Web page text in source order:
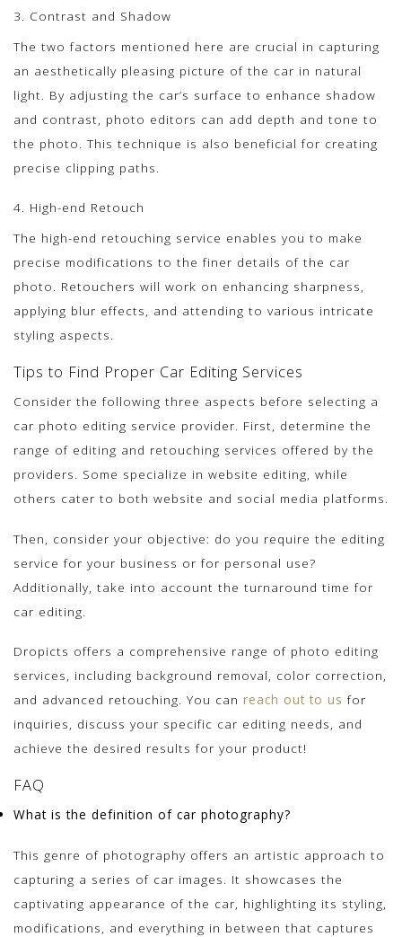
3. Contrast and Shadow
The two factors mentioned here are crucial in capturing
an aesthetically pleasing picture of the car in natural
light. By adjusting the car’s surface to enhance shadow
and contrast, photo editors can add depth and tone to
the photo. This technique is also beneficial for creating
precise clipping paths.
4. High-end Retouch
The high-end retouching service enables you to make
precise modifications to the finer details of the car
photo. Retouchers will work on enhancing sharpness,
applying blur effects, and attending to various intricate
styling aspects.
Tips to Find Proper Car Editing Services
Consider the following three aspects before selecting a
car photo editing service provider. First, determine the
range of editing and retouching services offered by the
providers. Some specialize in website editing, while
others cater to both website and social media platforms.
Then, consider your objective: do you require the editing
service for your business or for personal use?
Additionally, take into account the turnaround time for
car editing.
Dropicts offers a comprehensive range of photo editing
services, including background removal, color correction,
and advanced retouching. You can reach out to us for
inquiries, discuss your specific car editing needs, and
achieve the desired results for your product!
FAQ
What is the definition of car photography?
This genre of photography offers an artistic approach to
capturing a series of car images. It showcases the
captivating appearance of the car, highlighting its styling,
modifications, and everything in between that captures